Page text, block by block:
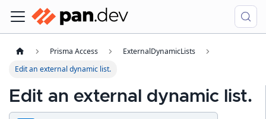
Prisma Access
ExternalDynamicLists
Edit an external dynamic list.
Edit an external dynamic list.